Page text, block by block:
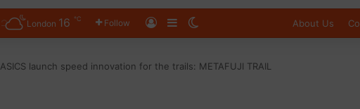
London 16 ℃ Follow Log InSidebar About Us
ASICS launch speed innovation for the trails: METAFUJI TRAIL